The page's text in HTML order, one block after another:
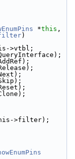
*this
)
>vtbl;
>filter);